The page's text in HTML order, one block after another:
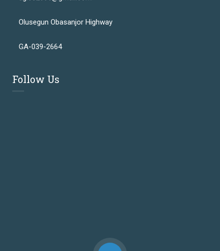
Olusegun Obasanjor Highway
GA-039-2664
Follow Us